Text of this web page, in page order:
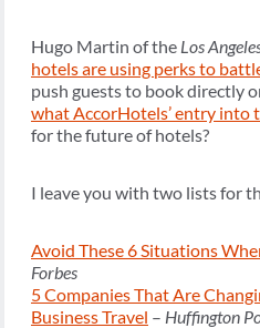
Hugo Martin of the Los
hotels are using perks to
push guests to book directly
what AccorHotels’ entry into
for the future of hotels?
I leave you with two lists for
Avoid These 6 Situations
Forbes
5 Companies That Are
Business Travel – Huffington